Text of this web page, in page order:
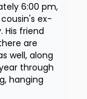
6:00 pm,
ex-
His friend
are
well, along
through
hanging